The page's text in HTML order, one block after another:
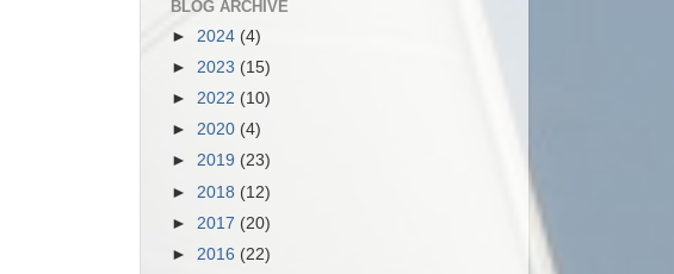
BLOG ARCHIVE
► 2024 (4)
► 2023 (15)
► 2022 (10)
► 2020 (4)
► 2019 (23)
► 2018 (12)
► 2017 (20)
► 2016 (22)